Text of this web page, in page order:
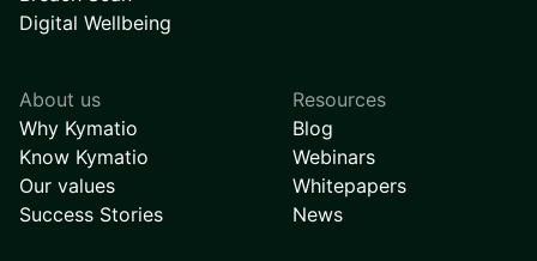
Digital Wellbeing
About us
Why Kymatio
Know Kymatio
Our values
Success Stories
Resources
Blog
Webinars
Whitepapers
News